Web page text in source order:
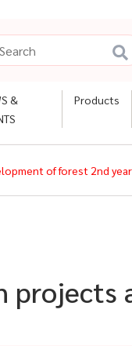
&
Products
of forest 2nd year